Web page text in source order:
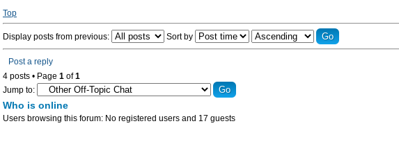
Top
Display posts from previous: Sort by
Post a reply
4 posts • Page 1 of1
Jump to:
Who is online
Users browsing this forum: No registered users and 17 guests